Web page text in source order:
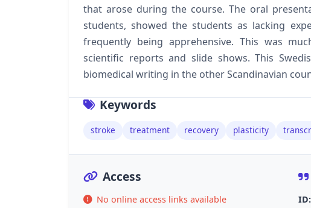
that arose during the course. The oral
students, showed the students as lacking
frequently being apprehensive. This was
scientific reports and slide shows. This
biomedical writing in the other Scandinavian
Keywords
stroke treatment recovery plasticity
Access
No online access links available ID: